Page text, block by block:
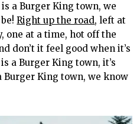
a Burger King town, we
be!Right up the road, left at
one at a time, hot off the
don’t it feel good when it’s
a Burger King town, it’s
Burger King town, we know